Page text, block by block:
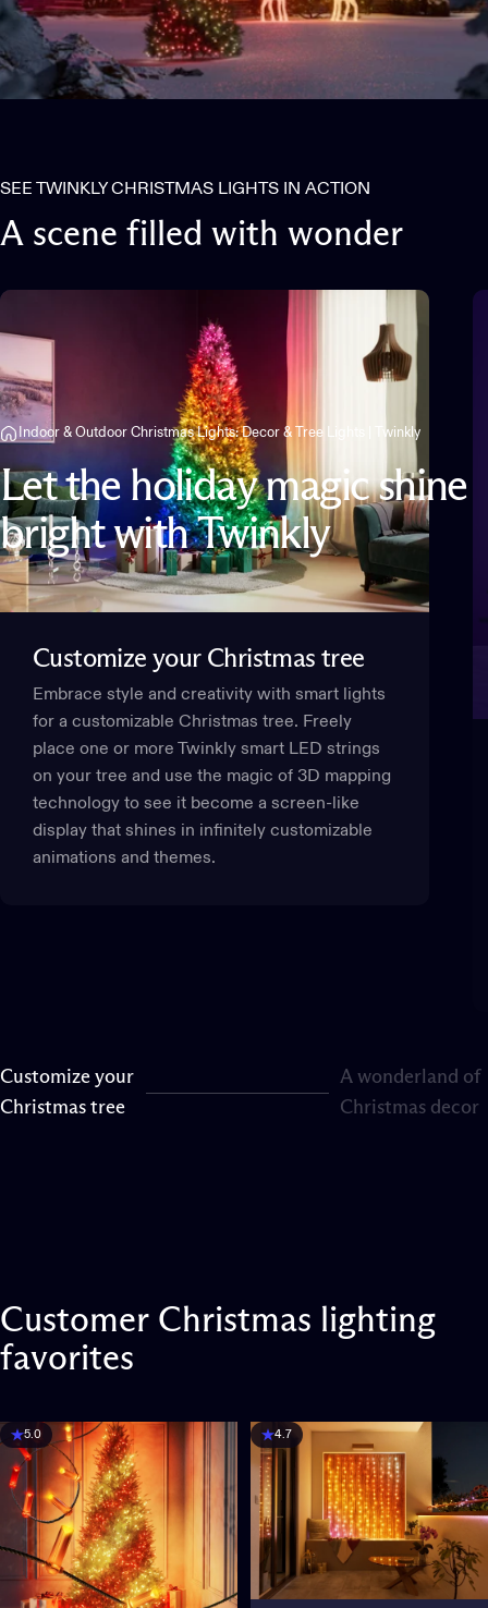
Indoor & Outdoor Christmas Lights: Decor & Tree Lights | Twinkly
Let the holiday magic shine
bright with Twinkly
SEE TWINKLY CHRISTMAS LIGHTS IN ACTION
A scene filled with wonder
Customize your Christmas tree
Embrace style and creativity with smart lights
for a customizable Christmas tree. Freely
place one or more Twinkly smart LED strings
on your tree and use the magic of 3D mapping
technology to see it become a screen-like
display that shines in infinitely customizable
animations and themes.
Page 1
Customize your
Christmas tree
Page 2
A wonderland of
Christmas decor
Customer Christmas lighting
favorites
5.0 4.7